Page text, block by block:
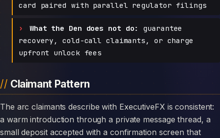
card paired with parallel regulator filings
What the Den does not do:
guarantee
recovery, cold-call claimants, or charge
upfront unlock fees
Claimant Pattern
The arc claimants describe with ExecutiveFX is consistent:
a warm introduction through a private message thread, a
small deposit accepted with a confirmation screen that